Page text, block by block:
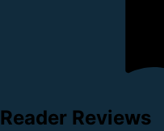
Reader Reviews